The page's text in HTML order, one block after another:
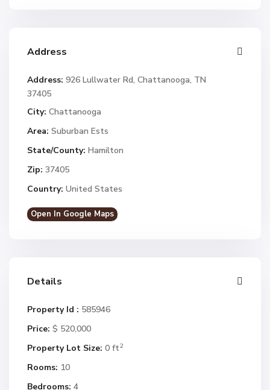
Address
Address: 926 Lullwater Rd, Chattanooga, TN
37405
City: Chattanooga
Area: Suburban Ests
State/County: Hamilton
Zip: 37405
Country: United States
Open In Google Maps
Details
Property Id : 585946
Price: $ 520,000
Property Lot Size: 0 ft2
Rooms: 10
Bedrooms: 4